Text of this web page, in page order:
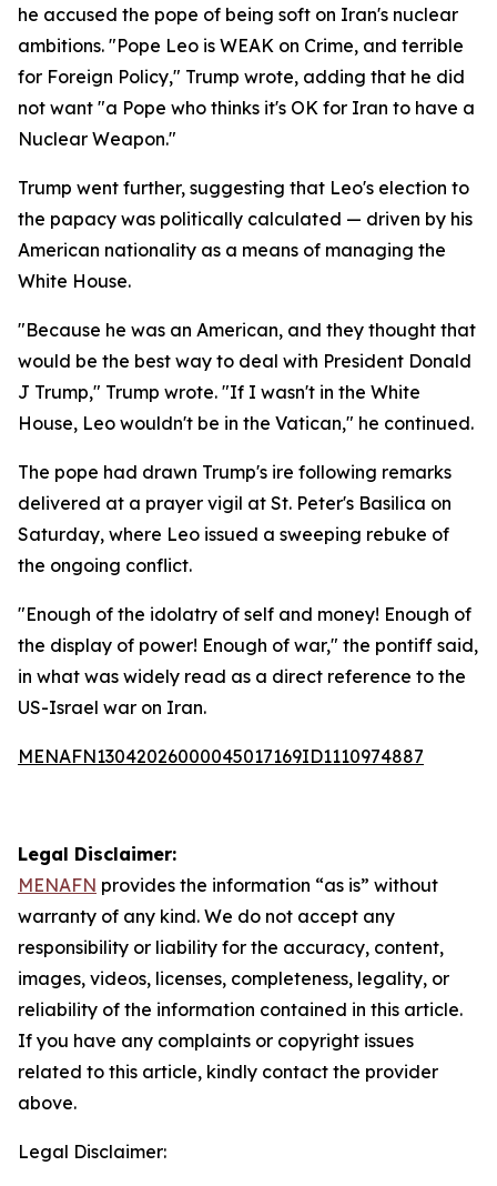
he accused the pope of being soft on Iran's nuclear
ambitions. "Pope Leo is WEAK on Crime, and terrible
for Foreign Policy," Trump wrote, adding that he did
not want "a Pope who thinks it's OK for Iran to have a
Nuclear Weapon."
Trump went further, suggesting that Leo's election to
the papacy was politically calculated — driven by his
American nationality as a means of managing the
White House.
"Because he was an American, and they thought that
would be the best way to deal with President Donald
J Trump," Trump wrote. "If I wasn't in the White
House, Leo wouldn't be in the Vatican," he continued.
The pope had drawn Trump's ire following remarks
delivered at a prayer vigil at St. Peter's Basilica on
Saturday, where Leo issued a sweeping rebuke of
the ongoing conflict.
"Enough of the idolatry of self and money! Enough of
the display of power! Enough of war," the pontiff said,
in what was widely read as a direct reference to the
US-Israel war on Iran.
MENAFN13042026000045017169ID1110974887
Legal Disclaimer:
MENAFN provides the information “as is” without
warranty of any kind. We do not accept any
responsibility or liability for the accuracy, content,
images, videos, licenses, completeness, legality, or
reliability of the information contained in this article.
If you have any complaints or copyright issues
related to this article, kindly contact the provider
above.
Legal Disclaimer: